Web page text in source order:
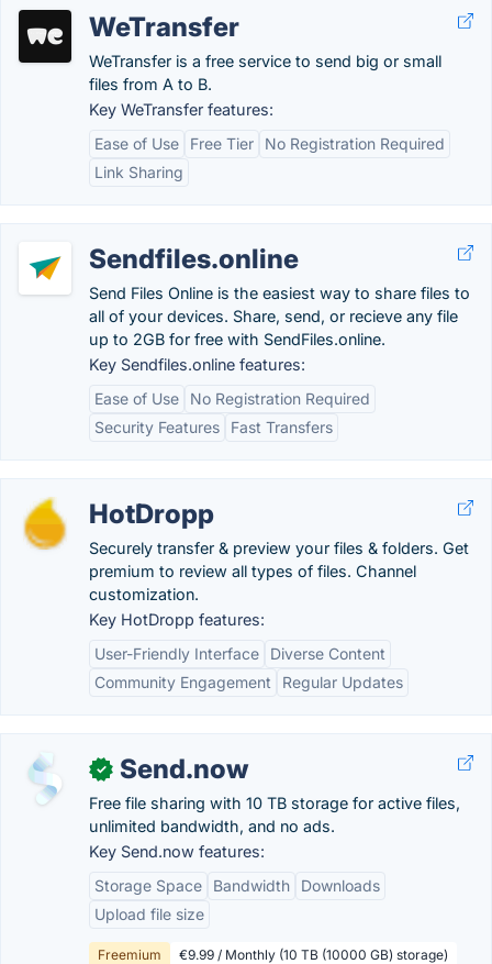
WeTransfer
WeTransfer is a free service to send big or small
files from A to B.
Key WeTransfer features:
Ease of Use
Free Tier
No Registration Required
Link Sharing
Sendfiles.online
Send Files Online is the easiest way to share files to
all of your devices. Share, send, or recieve any file
up to 2GB for free with SendFiles.online.
Key Sendfiles.online features:
Ease of Use
No Registration Required
Security Features
Fast Transfers
HotDropp
Securely transfer & preview your files & folders. Get
premium to review all types of files. Channel
customization.
Key HotDropp features:
User-Friendly Interface
Diverse Content
Community Engagement
Regular Updates
✓ Send.now
Free file sharing with 10 TB storage for active files,
unlimited bandwidth, and no ads.
Key Send.now features:
Storage Space
Bandwidth
Downloads
Upload file size
Freemium €9.99 / Monthly (10 TB (10000 GB) storage)